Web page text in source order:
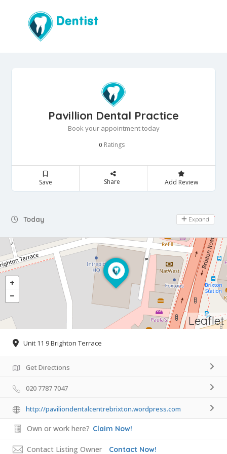
Pavillion Dental Practice
Book your appointment today
0 Ratings
Save Share Add Review
Today Day Off
Expand
Leaflet
Unit 11 9 Brighton Terrace
Get Directions
020 7787 7047
http://paviliondentalcentrebrixton.wordpress.com
Own or work here? Claim Now!
Contact Listing Owner Contact Now!